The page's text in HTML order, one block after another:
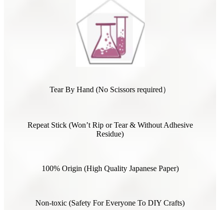
Tear By Hand (No Scissors required）
Repeat Stick (Won’t Rip or Tear & Without Adhesive
Residue)
100% Origin (High Quality Japanese Paper)
Non-toxic (Safety For Everyone To DIY Crafts)